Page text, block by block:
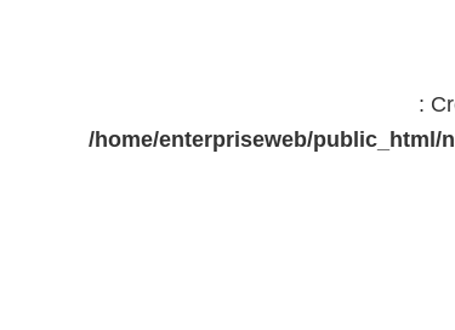
:
/home/enterpriseweb/public_html/